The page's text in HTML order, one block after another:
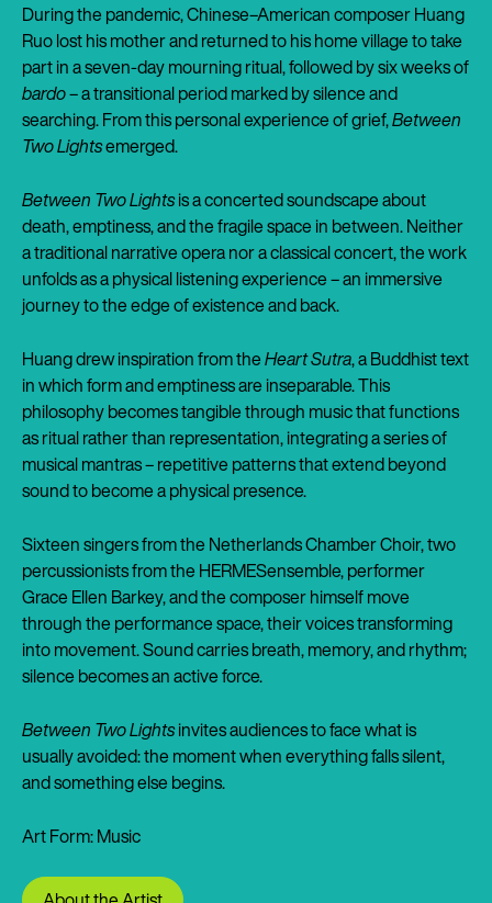
During the pandemic, Chinese–American composer Huang
Ruo lost his mother and returned to his home village to take
part in a seven-day mourning ritual, followed by six weeks of
bardo– a transitional period marked by silence and
searching. From this personal experience of grief,Between
Two Lightsemerged.
Between Two Lightsis a concerted soundscape about
death, emptiness, and the fragile space in between. Neither
a traditional narrative opera nor a classical concert, the work
unfolds as a physical listening experience – an immersive
journey to the edge of existence and back.
Huang drew inspiration from theHeart Sutra, a Buddhist text
in which form and emptiness are inseparable. This
philosophy becomes tangible through music that functions
as ritual rather than representation, integrating a series of
musical mantras – repetitive patterns that extend beyond
sound to become a physical presence.
Sixteen singers from the Netherlands Chamber Choir, two
percussionists from the HERMESensemble, performer
Grace Ellen Barkey, and the composer himself move
through the performance space, their voices transforming
into movement. Sound carries breath, memory, and rhythm;
silence becomes an active force.
Between Two Lightsinvites audiences to face what is
usually avoided: the moment when everything falls silent,
and something else begins.
Art Form: Music